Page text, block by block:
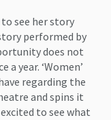
see her story
performed by
does not
year. ‘Women’
regarding the
and spins it
to see what